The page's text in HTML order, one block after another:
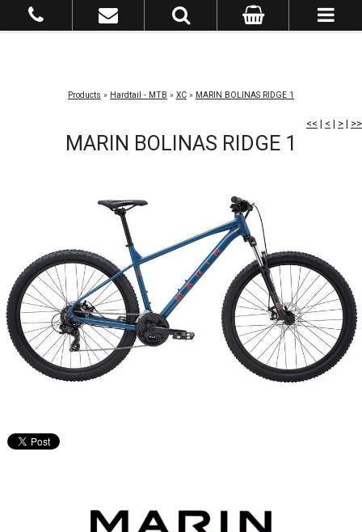
Products » Hardtail - MTB » XC » MARIN BOLINAS RIDGE 1
<< | < | > | >>
MARIN BOLINAS RIDGE 1